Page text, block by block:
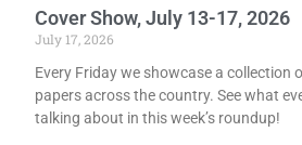
Cover Show, July 13-17, 2026
July 17, 2026
Every Friday we showcase a collection
papers across the country. See what
talking about in this week’s roundup!